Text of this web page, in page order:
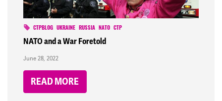
CTPBLOG UKRAINE RUSSIA NATO CTP
NATO and a War Foretold
June 28, 2022
READ MORE